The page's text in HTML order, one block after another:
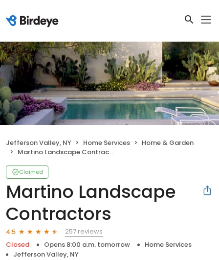
Jefferson Valley, NY Home Services
Home & Garden
Martino Landscape Contractors
Claimed
Martino Landscape
Contractors
4.5
257 reviews
Closed
Opens 8:00 a.m. tomorrow
Home Services
Jefferson Valley, NY